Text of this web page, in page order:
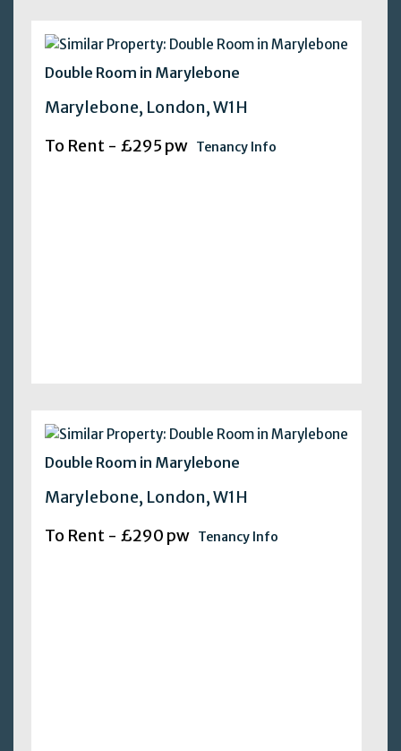
Double Room in Marylebone
Marylebone, London, W1H
To Rent - £295 pw Tenancy Info
Double Room in Marylebone
Marylebone, London, W1H
To Rent - £290 pw Tenancy Info